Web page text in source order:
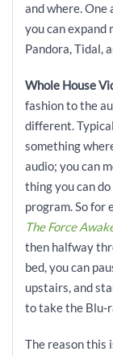
and where. One
you can
Pandora, Tidal,
Whole House
fashion to the
different.
something
audio; you can
thing you can
program. So for
The Force
then halfway
bed, you can
upstairs, and
to take the Blu-
The reason this